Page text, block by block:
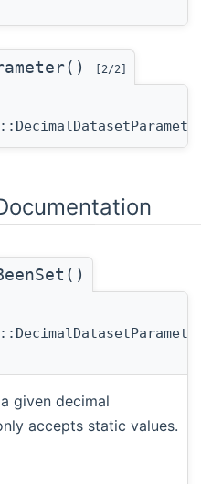
[2/2]
given decimal
accepts static values.